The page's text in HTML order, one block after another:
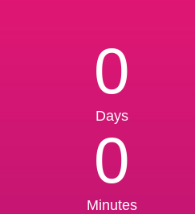
0
Days
0
Minutes